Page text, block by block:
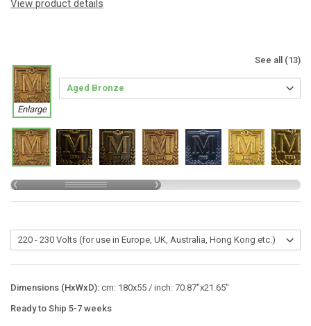
View product details
See all (13)
Enlarge
Dimensions (HxWxD): cm: 180x55 / inch: 70.87"x21.65"
Ready to Ship 5-7 weeks